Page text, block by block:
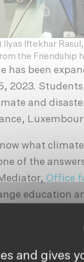
Iftekhar
the Friendship
has been
2023.
and
what
of the
Office
education
Runa
and gives